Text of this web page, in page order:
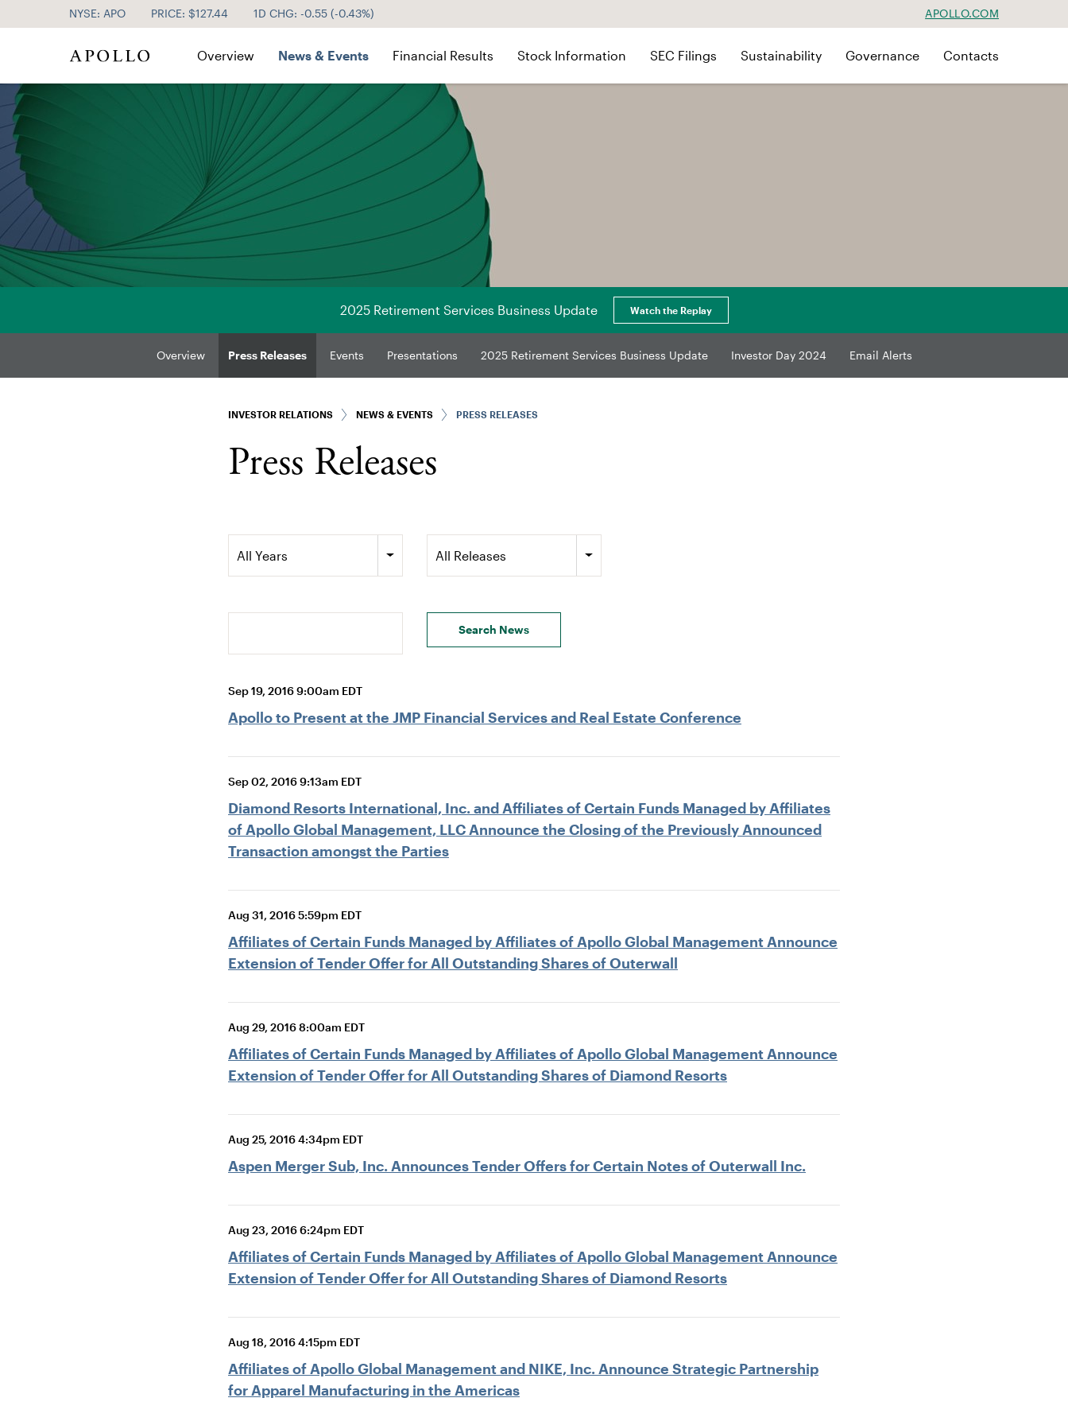
NYSE: APO PRICE: $127.44 1D CHG: -0.55 (-0.43%) APOLLO.COM
Investor Relations
Overview News & Events Financial Results Stock Information SEC Filings Sustainability Governance Contacts
2025 Retirement Services Business Update Watch the Replay
Overview Press Releases Events Presentations 2025 Retirement Services Business Update Investor Day 2024 Email Alerts
INVESTOR RELATIONS NEWS & EVENTS PRESS RELEASES
Press Releases
All Years
All Releases
Search terms
Search News
Sep 19, 2016 9:00am EDT
Apollo to Present at the JMP Financial Services and Real Estate Conference
Sep 02, 2016 9:13am EDT
Diamond Resorts International, Inc. and Affiliates of Certain Funds Managed by Affiliates
of Apollo Global Management, LLC Announce the Closing of the Previously Announced
Transaction amongst the Parties
Aug 31, 2016 5:59pm EDT
Affiliates of Certain Funds Managed by Affiliates of Apollo Global Management Announce
Extension of Tender Offer for All Outstanding Shares of Outerwall
Aug 29, 2016 8:00am EDT
Affiliates of Certain Funds Managed by Affiliates of Apollo Global Management Announce
Extension of Tender Offer for All Outstanding Shares of Diamond Resorts
Aug 25, 2016 4:34pm EDT
Aspen Merger Sub, Inc. Announces Tender Offers for Certain Notes of Outerwall Inc.
Aug 23, 2016 6:24pm EDT
Affiliates of Certain Funds Managed by Affiliates of Apollo Global Management Announce
Extension of Tender Offer for All Outstanding Shares of Diamond Resorts
Aug 18, 2016 4:15pm EDT
Affiliates of Apollo Global Management and NIKE, Inc. Announce Strategic Partnership
for Apparel Manufacturing in the Americas